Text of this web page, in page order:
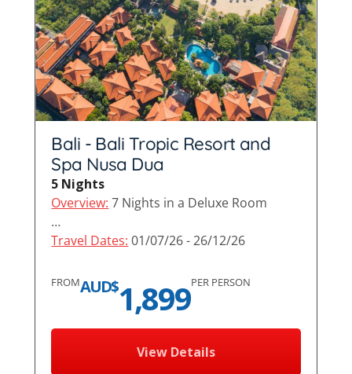
Bali - Bali Tropic Resort and
Spa Nusa Dua
5 Nights
Overview: 7 Nights in a Deluxe Room
…
Travel Dates: 01/07/26 - 26/12/26
FROMAUD$1,899PER PERSON
View Details